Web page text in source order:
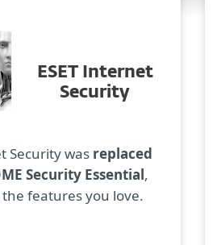
ESET Internet
Security
Security was replaced
Security Essential,
features you love.